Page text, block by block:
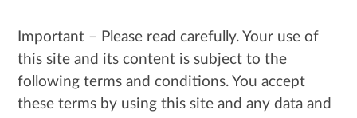
Important – Please read carefully. Your use of
this site and its content is subject to the
following terms and conditions. You accept
these terms by using this site and any data and